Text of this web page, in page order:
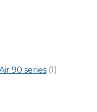
90 series (1)